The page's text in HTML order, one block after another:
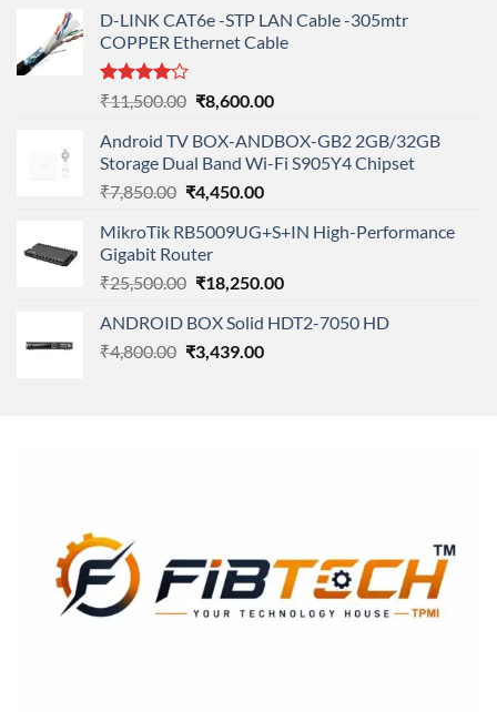
D-LINK CAT6e -STP LAN Cable -305mtr
COPPER Ethernet Cable
Rated
out
of 5
₹11,500.00 Original
was:
₹11,500.00.
₹8,600.00Current
is:
₹8,600.00.
Android TV BOX-ANDBOX-GB2 2GB/32GB
Storage Dual Band Wi-Fi S905Y4 Chipset
₹7,850.00 Original
was:
₹7,850.00.
₹4,450.00Current
is:
MikroTik RB5009UG+S+IN High-Performance
Gigabit Router
₹25,500.00 Original
was:
₹25,500.00.
₹18,250.00Current
is:
ANDROID BOX Solid HDT2-7050 HD
₹4,800.00 Original
₹3,439.00Current